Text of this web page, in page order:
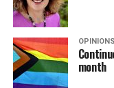
OPINIONS
month